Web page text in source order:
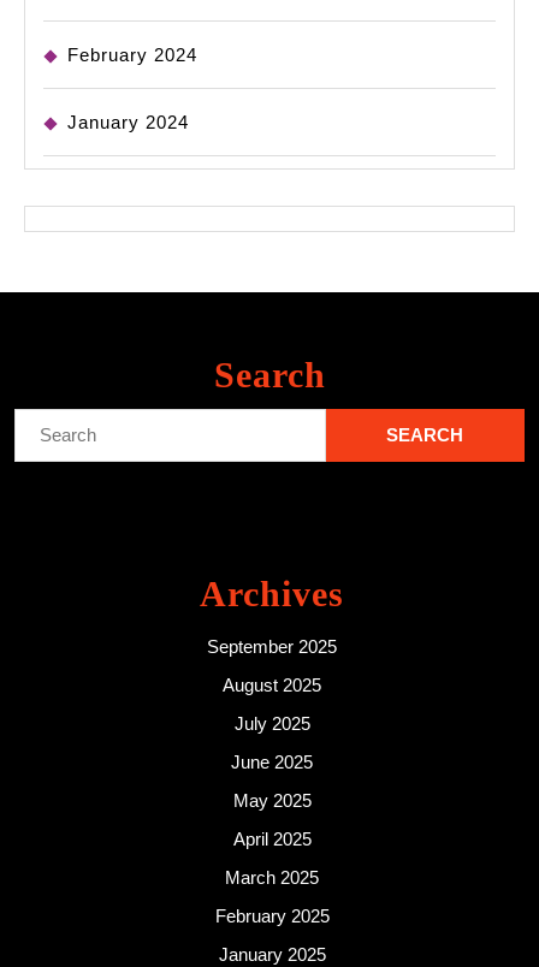
February 2024
January 2024
Search
Archives
September 2025
August 2025
July 2025
June 2025
May 2025
April 2025
March 2025
February 2025
January 2025